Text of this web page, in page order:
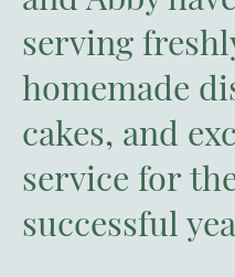
serving
homemade
cakes, and
service for
successful